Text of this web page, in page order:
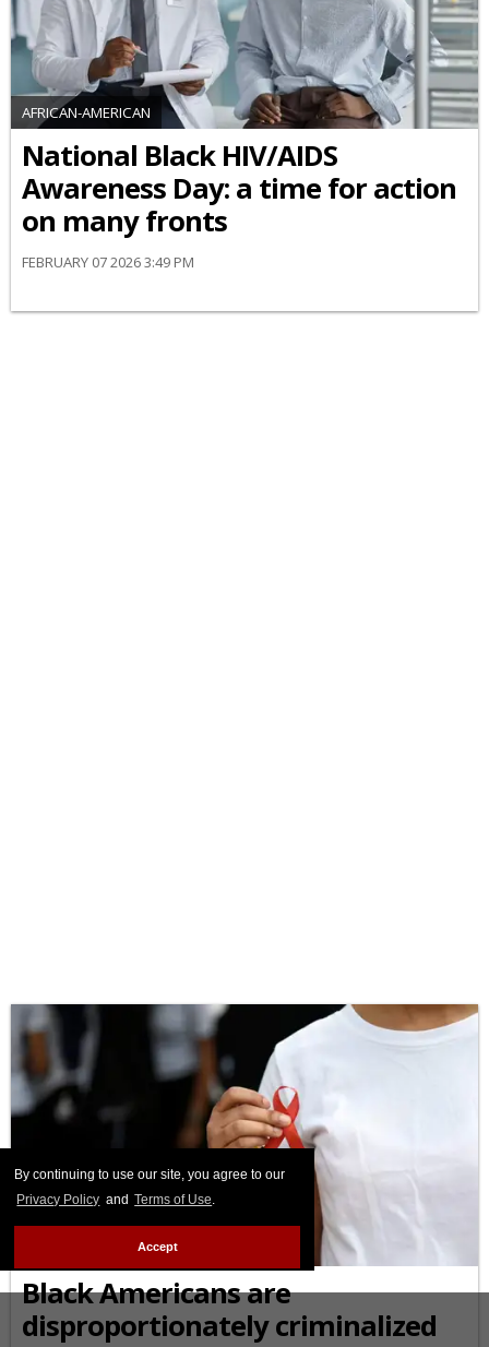
By continuing to use our site, you agree to our
Privacy Policy and Terms of Use.
Accept
AFRICAN-AMERICAN
National Black HIV/AIDS
Awareness Day: a time for action
on many fronts
FEBRUARY 07 2026 3:49 PM
AFRICAN-AMERICAN
Black Americans are
disproportionately criminalized